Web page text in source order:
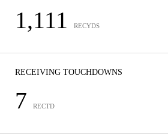
1,111 RECYDS
RECEIVING TOUCHDOWNS
7 RECTD